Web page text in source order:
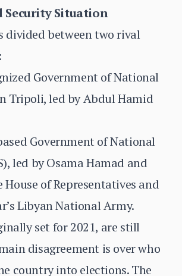
Security Situation
divided between two rival
Government of National
Tripoli, led by Abdul Hamid
Government of National
led by Osama Hamad and
of Representatives and
Libyan National Army.
set for 2021, are still
disagreement is over who
country into elections. The